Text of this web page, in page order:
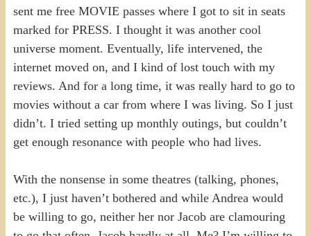
sent me free MOVIE passes where I got to sit in seats
marked for PRESS. I thought it was another cool
universe moment. Eventually, life intervened, the
internet moved on, and I kind of lost touch with my
reviews. And for a long time, it was really hard to go to
movies without a car from where I was living. So I just
didn’t. I tried setting up monthly outings, but couldn’t
get enough resonance with people who had lives.
With the nonsense in some theatres (talking, phones,
etc.), I just haven’t bothered and while Andrea would
be willing to go, neither her nor Jacob are clamouring